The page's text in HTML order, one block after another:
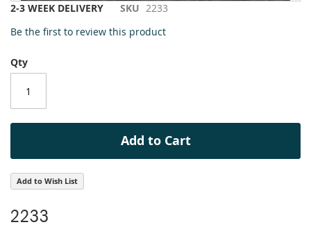
Skip
the
of
the
images
2-3 WEEK DELIVERY SKU 2233
Be the first to review this product
Qty
Add to Cart
Add to Wish List
2233